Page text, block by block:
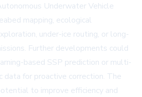
Underwater Vehicle
mapping, ecological
under-ice routing, or long-
Further developments could
based SSP prediction or multi-
data for proactive correction. The
to improve efficiency and